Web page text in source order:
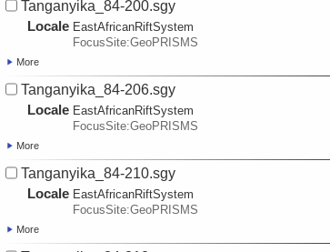
Tanganyika_84-200.sgy
Locale EastAfricanRiftSystem
FocusSite:GeoPRISMS
More
Tanganyika_84-206.sgy
Locale EastAfricanRiftSystem
FocusSite:GeoPRISMS
More
Tanganyika_84-210.sgy
Locale EastAfricanRiftSystem
FocusSite:GeoPRISMS
More